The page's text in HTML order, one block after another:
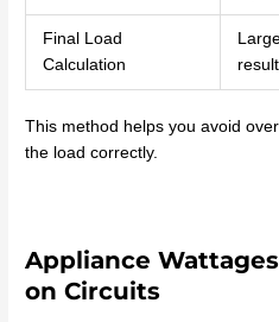
Final Load
Calculation
This method helps you avoid
the load correctly.
Appliance
on Circuits